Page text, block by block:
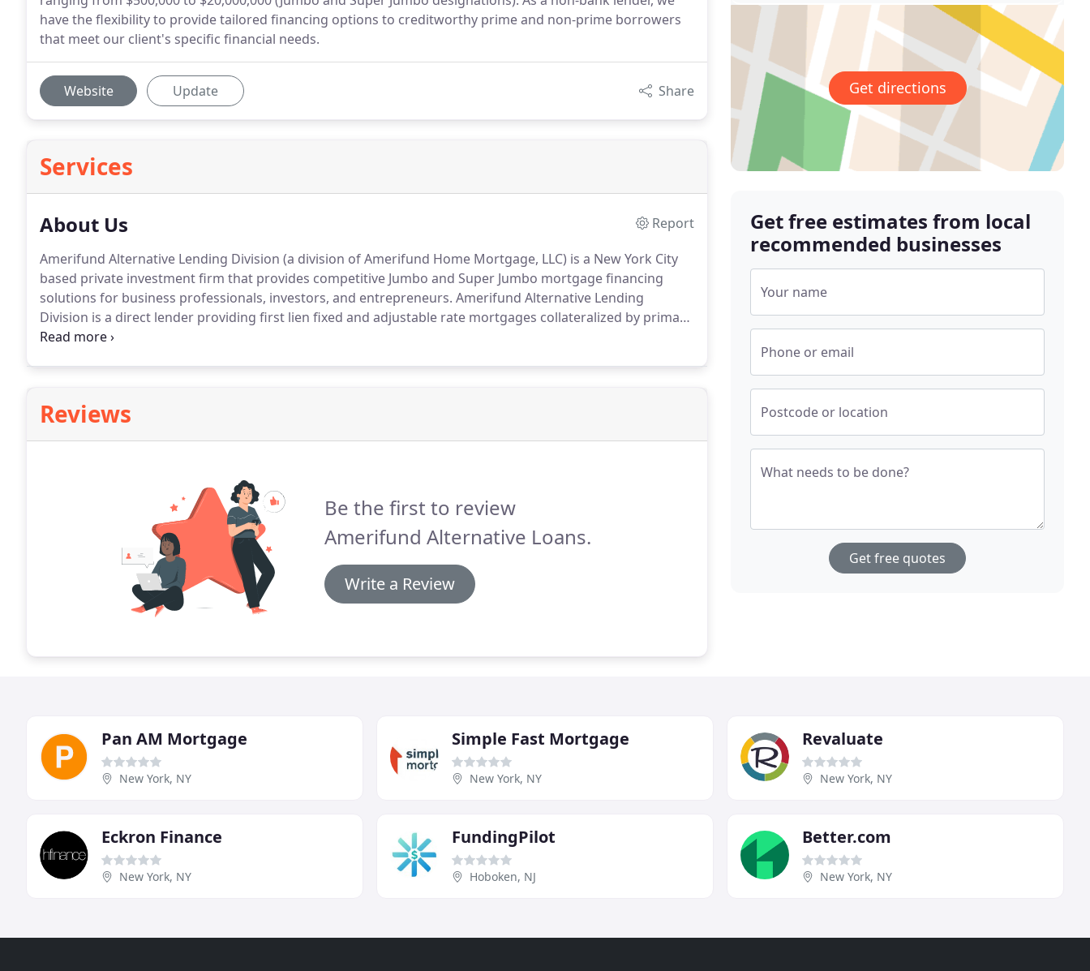
have the flexibility to provide tailored financing options to creditworthy prime and non-prime borrowers
that meet our client's specific financial needs.
Website Update Share
Services
About Us
Report
Amerifund Alternative Lending Division (a division of Amerifund Home Mortgage, LLC) is a New York City
based private investment firm that provides competitive Jumbo and Super Jumbo mortgage financing
solutions for business professionals, investors, and entrepreneurs. Amerifund Alternative Lending
Division is a direct lender providing first lien fixed and adjustable rate mortgages collateralized by primary
residences, second homes, and investment properties.
Reviews
Be the first to review
Amerifund Alternative Loans.
Write a Review
Get directions
Get free estimates from local
recommended businesses
Your name
Phone or email
Postcode or location
What needs to be done?
Get free quotes
Pan AM Mortgage
New York, NY
Simple Fast Mortgage
New York, NY
Revaluate
New York, NY
Eckron Finance
New York, NY
FundingPilot
Hoboken, NJ
Better.com
New York, NY